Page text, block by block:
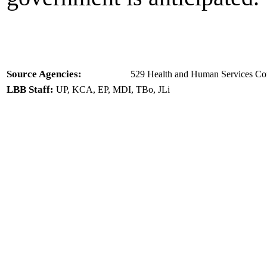
Source Agencies: 529 Health and Human Services
LBB Staff: UP, KCA, EP, MDI, TBo, JLi